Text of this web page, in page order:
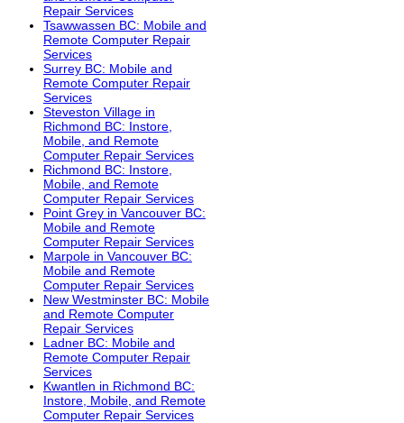
Repair Services
Tsawwassen BC: Mobile and
Remote Computer Repair
Services
Surrey BC: Mobile and
Remote Computer Repair
Services
Steveston Village in
Richmond BC: Instore,
Mobile, and Remote
Computer Repair Services
Richmond BC: Instore,
Mobile, and Remote
Computer Repair Services
Point Grey in Vancouver BC:
Mobile and Remote
Computer Repair Services
Marpole in Vancouver BC:
Mobile and Remote
Computer Repair Services
New Westminster BC: Mobile
and Remote Computer
Repair Services
Ladner BC: Mobile and
Remote Computer Repair
Services
Kwantlen in Richmond BC:
Instore, Mobile, and Remote
Computer Repair Services